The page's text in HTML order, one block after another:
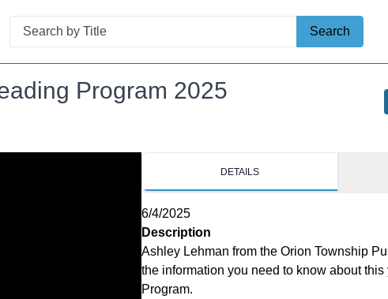
Search
Search
Program 2025
DETAILS
6/4/2025
Description
Ashley Lehman from the Orion Township
the information you need to know about
Program.